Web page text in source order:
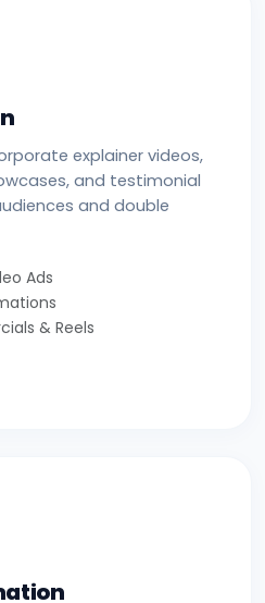
explainer videos,
and testimonial
and double
Ads
& Reels